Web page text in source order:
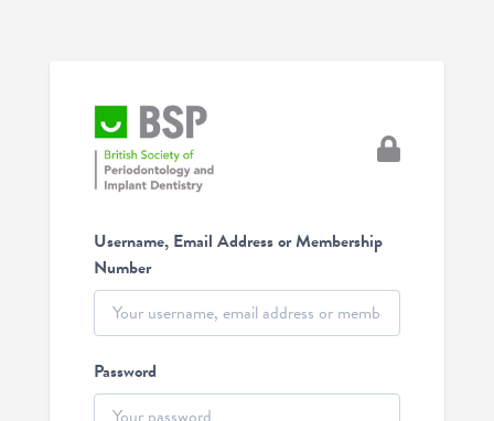
Username, Email Address or Membership
Number
Password